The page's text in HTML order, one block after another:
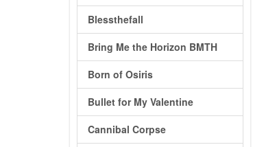
Blessthefall
Bring Me the Horizon BMTH
Born of Osiris
Bullet for My Valentine
Cannibal Corpse